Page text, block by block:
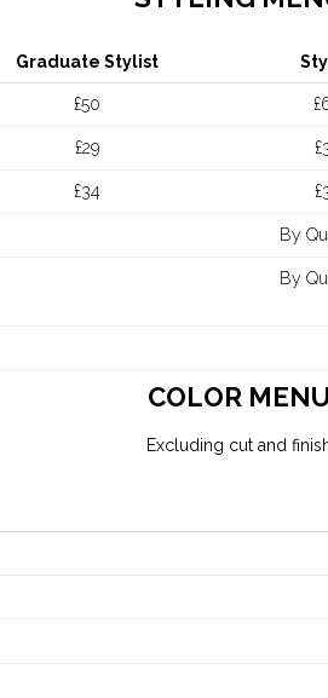
Graduate Stylist
£50
£29
£34
By
By
COLOR MENU
Excluding cut and